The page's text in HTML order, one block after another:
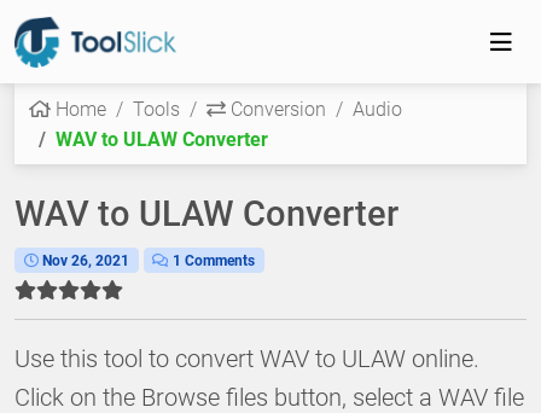
Home Tools Conversion
Audio
WAV to ULAW Converter
WAV to ULAW Converter
Nov 26, 2021 1 Comments
Use this tool to convert WAV to ULAW online.
Click on the Browse files button, select a WAV file